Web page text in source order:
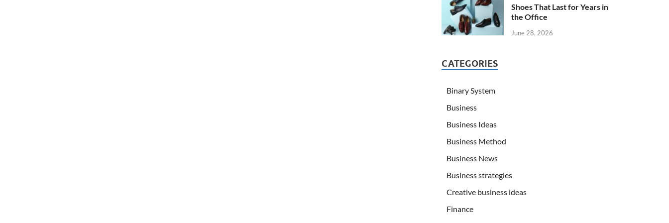
Shoes That Last for Years in
the Office
June 28, 2026
CATEGORIES
Binary System
Business
Business Ideas
Business Method
Business News
Business strategies
Creative business ideas
Finance